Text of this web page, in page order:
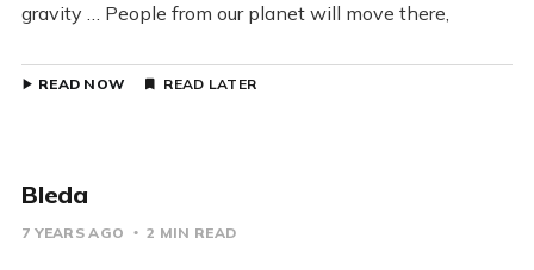
gravity … People from our planet will move there,
READ NOW READ LATER
Bleda
7 YEARS AGO 2 MIN READ